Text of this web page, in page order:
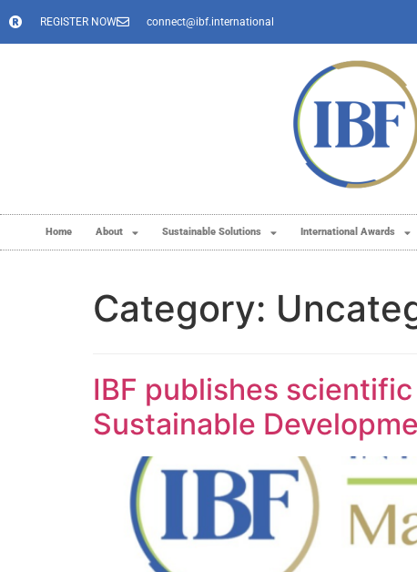
REGISTER NOW connect@ibf.international
Home About Sustainable Solutions International Awards
Category:
IBF publishes
Sustainable